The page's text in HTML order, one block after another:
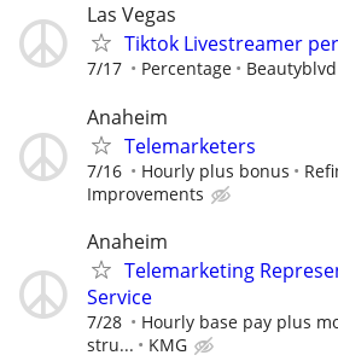
Las Vegas
Tiktok Livestreamer
7/17 Percentage Beautyblvd
Anaheim
Telemarketers
7/16 Hourly plus bonus
Improvements
Anaheim
Telemarketing
Service
7/28
Hourly base pay plus
stru...
KMG